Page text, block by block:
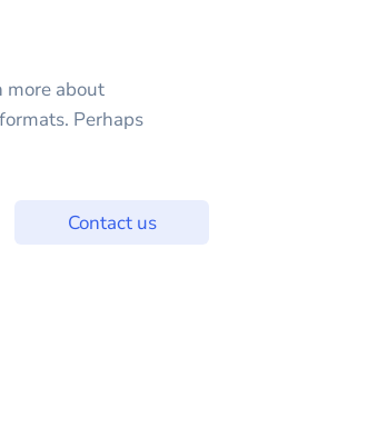
more about
Perhaps
Contact us